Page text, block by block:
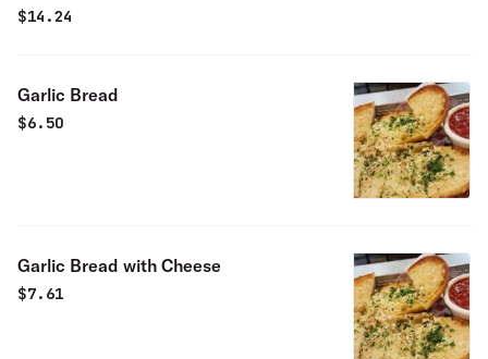
$14.24
Garlic Bread
$6.50
Garlic Bread with Cheese
$7.61